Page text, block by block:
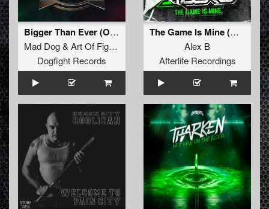
Bigger Than Ever (Official Hardcore Italia Anthem 2025) (Unexist Remix) (Original Mix)
Mad Dog& Art Of Fighters
Dave Revan
Dogfight Records
The Game Is Mine (Original Mix)
Alex B
Afterlife Recordings